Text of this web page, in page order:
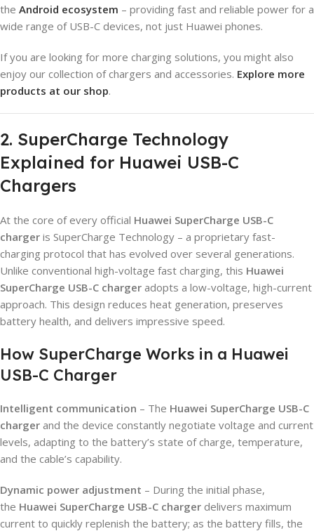
the Android ecosystem – providing fast and reliable power for a
wide range of USB-C devices, not just Huawei phones.
If you are looking for more charging solutions, you might also
enjoy our collection of chargers and accessories. Explore more
products at our shop.
2. SuperCharge Technology
Explained for Huawei USB-C
Chargers
At the core of every official Huawei SuperCharge USB-C
charger is SuperCharge Technology – a proprietary fast-
charging protocol that has evolved over several generations.
Unlike conventional high-voltage fast charging, this Huawei
SuperCharge USB-C charger adopts a low-voltage, high-current
approach. This design reduces heat generation, preserves
battery health, and delivers impressive speed.
How SuperCharge Works in a Huawei
USB-C Charger
Intelligent communication – The Huawei SuperCharge USB-C
charger and the device constantly negotiate voltage and current
levels, adapting to the battery’s state of charge, temperature,
and the cable’s capability.
Dynamic power adjustment – During the initial phase,
the Huawei SuperCharge USB-C charger delivers maximum
current to quickly replenish the battery; as the battery fills, the